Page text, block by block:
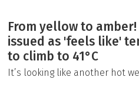
From yellow to
issued as 'feels like'
to climb to 41°C
It’s looking like another hot